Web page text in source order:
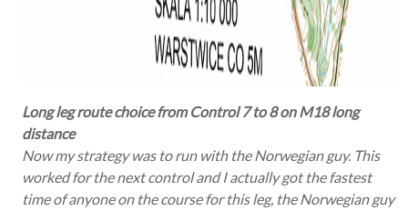
Long leg route choice from Control 7 to 8 on M18 long
distance
Now my strategy was to run with the Norwegian guy. This
worked for the next control and I actually got the fastest
time of anyone on the course for this leg, the Norwegian guy